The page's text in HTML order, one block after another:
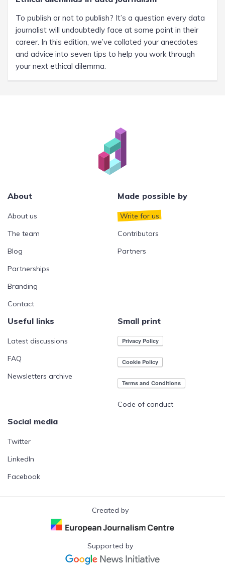
To publish or not to publish? It’s a question every data
journalist will undoubtedly face at some point in their
career. In this edition, we’ve collated your anecdotes
and advice into seven tips to help you work through
your next ethical dilemma.
About
About us
The team
Blog
Partnerships
Branding
Contact
Made possible by
Write for us
Contributors
Partners
Useful links
Latest discussions
FAQ
Newsletters archive
Small print
Code of conduct
Social media
Twitter
LinkedIn
Facebook
Created by
Supported by